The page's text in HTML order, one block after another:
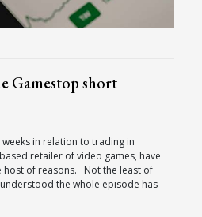
Gamestop short
in relation to trading in
retailer of video games, have
host of reasons. Not the least of
the whole episode has